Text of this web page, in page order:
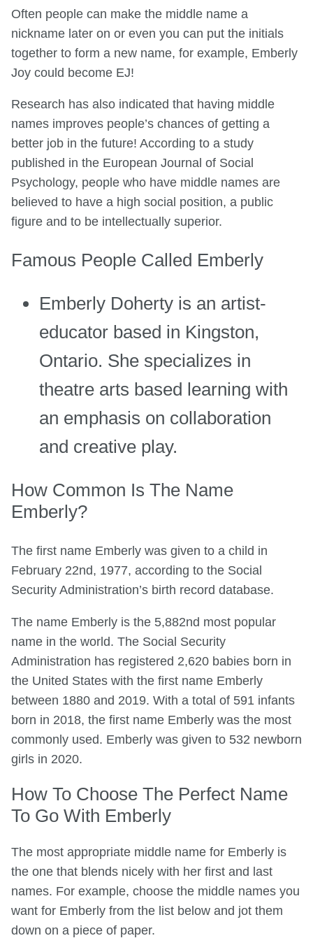
Often people can make the middle name a
nickname later on or even you can put the initials
together to form a new name, for example, Emberly
Joy could become EJ!
Research has also indicated that having middle
names improves people’s chances of getting a
better job in the future! According to a study
published in the European Journal of Social
Psychology, people who have middle names are
believed to have a high social position, a public
figure and to be intellectually superior.
Famous People Called Emberly
Emberly Doherty is an artist-
educator based in Kingston,
Ontario. She specializes in
theatre arts based learning with
an emphasis on collaboration
and creative play.
How Common Is The Name
Emberly?
The first name Emberly was given to a child in
February 22nd, 1977, according to the Social
Security Administration’s birth record database.
The name Emberly is the 5,882nd most popular
name in the world. The Social Security
Administration has registered 2,620 babies born in
the United States with the first name Emberly
between 1880 and 2019. With a total of 591 infants
born in 2018, the first name Emberly was the most
commonly used. Emberly was given to 532 newborn
girls in 2020.
How To Choose The Perfect Name
To Go With Emberly
The most appropriate middle name for Emberly is
the one that blends nicely with her first and last
names. For example, choose the middle names you
want for Emberly from the list below and jot them
down on a piece of paper.